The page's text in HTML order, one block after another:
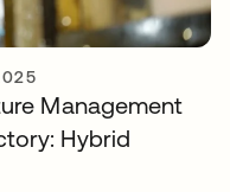
Management
Hybrid